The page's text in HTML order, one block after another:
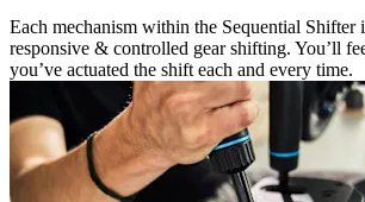
Each mechanism within the Sequential Shifter
responsive & controlled gear shifting. You’ll
you’ve actuated the shift each and every time.